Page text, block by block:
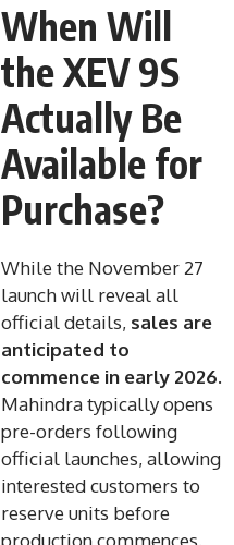
When Will
the XEV 9S
Actually Be
Available for
Purchase?
While the November 27
launch will reveal all
official details, sales are
anticipated to
commence in early 2026.
Mahindra typically opens
pre-orders following
official launches, allowing
interested customers to
reserve units before
production commences.